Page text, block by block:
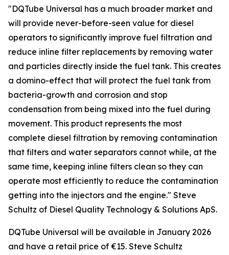
"DQTube Universal has a much broader market and
will provide never-before-seen value for diesel
operators to significantly improve fuel filtration and
reduce inline filter replacements by removing water
and particles directly inside the fuel tank. This creates
a domino-effect that will protect the fuel tank from
bacteria-growth and corrosion and stop
condensation from being mixed into the fuel during
movement. This product represents the most
complete diesel filtration by removing contamination
that filters and water separators cannot while, at the
same time, keeping inline filters clean so they can
operate most efficiently to reduce the contamination
getting into the injectors and the engine." Steve
Schultz of Diesel Quality Technology & Solutions ApS.
DQTube Universal will be available in January 2026
and have a retail price of €15. Steve Schultz